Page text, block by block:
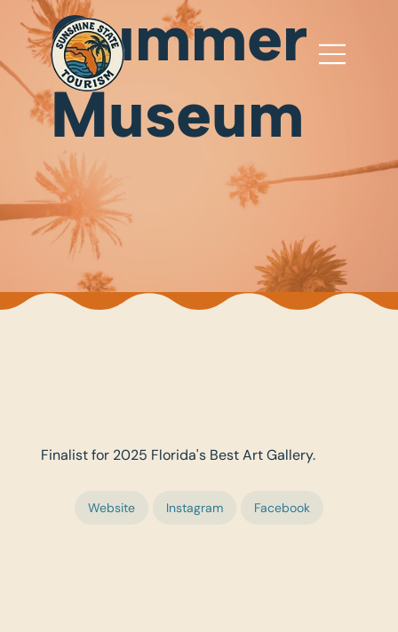
Finalist for 2025 Florida's Best Art Gallery.
Website Instagram Facebook
Cummer
Museum